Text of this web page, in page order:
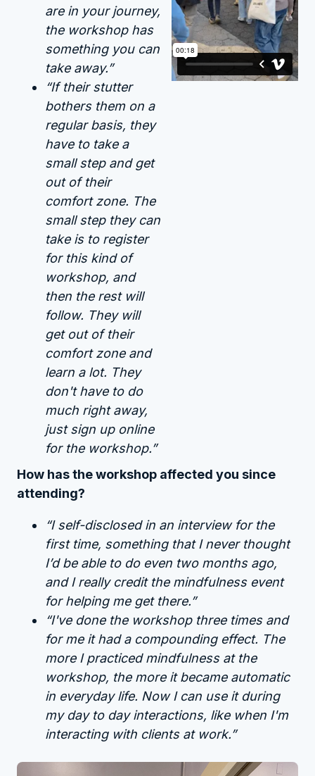
are in your journey,
the workshop has
something you can
take away.”
“If their stutter
bothers them on a
regular basis, they
have to take a
small step and get
out of their
comfort zone. The
small step they can
take is to register
for this kind of
workshop, and
then the rest will
follow. They will
get out of their
comfort zone and
learn a lot. They
don't have to do
much right away,
just sign up online
for the workshop.”
How has the workshop affected you since
attending?
“I self-disclosed in an interview for the
first time, something that I never thought
I’d be able to do even two months ago,
and I really credit the mindfulness event
for helping me get there.”
“I've done the workshop three times and
for me it had a compounding effect. The
more I practiced mindfulness at the
workshop, the more it became automatic
in everyday life. Now I can use it during
my day to day interactions, like when I'm
interacting with clients at work.”